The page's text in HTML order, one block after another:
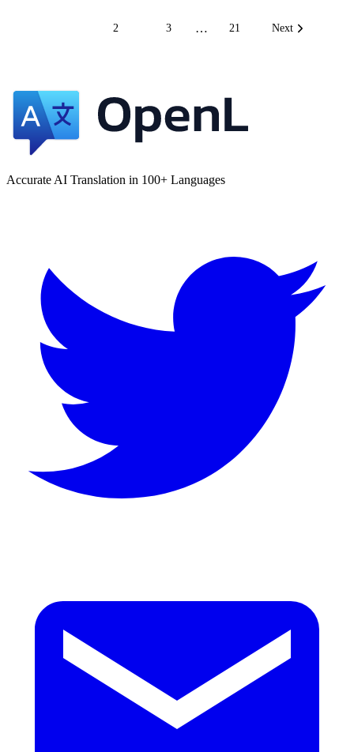
2 3 … 21 Next
Accurate AI Translation in 100+ Languages